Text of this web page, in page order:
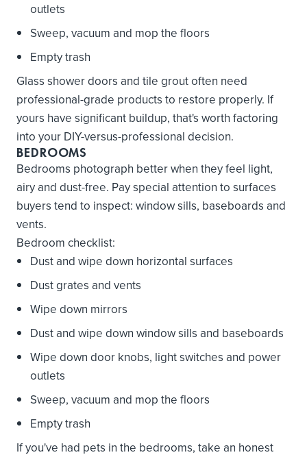
outlets
Sweep, vacuum and mop the floors
Empty trash
Glass shower doors and tile grout often need
professional-grade products to restore properly. If
yours have significant buildup, that's worth factoring
into your DIY-versus-professional decision.
BEDROOMS
Bedrooms photograph better when they feel light,
airy and dust-free. Pay special attention to surfaces
buyers tend to inspect: window sills, baseboards and
vents.
Bedroom checklist:
Dust and wipe down horizontal surfaces
Dust grates and vents
Wipe down mirrors
Dust and wipe down window sills and baseboards
Wipe down door knobs, light switches and power
outlets
Sweep, vacuum and mop the floors
Empty trash
If you've had pets in the bedrooms, take an honest